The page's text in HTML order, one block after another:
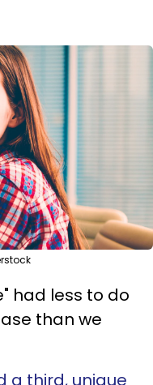
had less to do
than we
a third, unique